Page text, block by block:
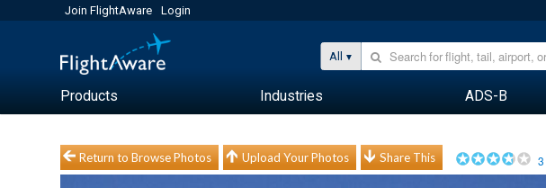
Join FlightAware Login
All
Products Industries ADS-B
Return to Browse Photos Upload Your Photos Share This 3